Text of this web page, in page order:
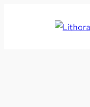
Lithorama